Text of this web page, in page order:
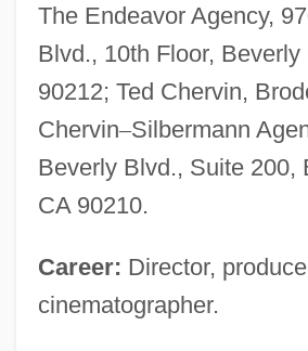
The Endeavor Agency,
Blvd., 10th Floor,
90212; Ted Chervin,
Chervin–Silbermann
Beverly Blvd., Suite 200,
CA 90210.
Career: Director,
cinematographer.